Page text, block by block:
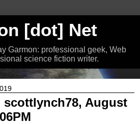
[dot] Net
Garmon: professional geek, Web
science fiction writer.
scottlynch78, August